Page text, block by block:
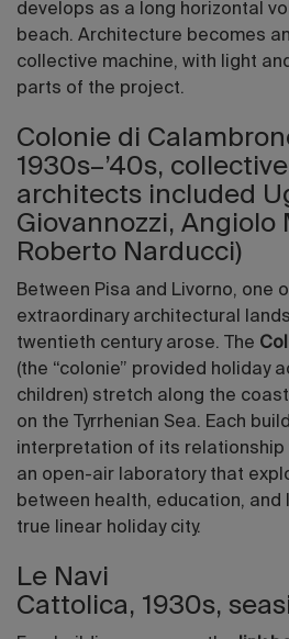
develops as a long horizontal
beach. Architecture becomes
collective machine, with light
parts of the project.
Colonie di
1930s–’40s,
architects included
Giovannozzi, Angiolo
Roberto Narducci)
Between Pisa and Livorno, one
extraordinary architectural
twentieth century arose. The
(the “colonie” provided holiday
children) stretch along the
on the Tyrrhenian Sea. Each
interpretation of its relationship
an open-air laboratory that
between health, education,
true linear holiday city.
Le Navi
Cattolica, 1930s,